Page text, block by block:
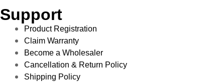
Support
Product Registration
Claim Warranty
Become a Wholesaler
Cancellation & Return Policy
Shipping Policy